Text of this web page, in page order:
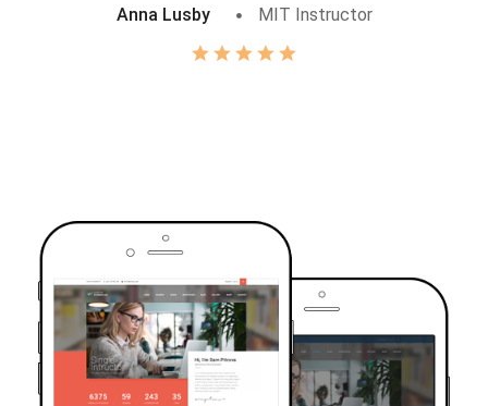
Anna Lusby MIT Instructor